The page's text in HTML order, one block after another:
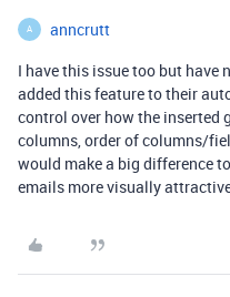
A anncrutt
I have this issue too but
added this feature to their
control over how the inserted
columns, order of columns/
would make a big difference
emails more visually